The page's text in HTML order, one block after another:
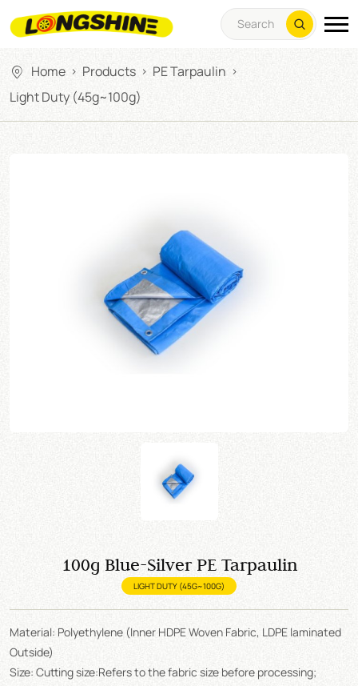
Home > Products > PE Tarpaulin >
Light Duty (45g~100g)
100g Blue-Silver PE Tarpaulin
LIGHT DUTY (45G~100G)
Material: Polyethylene (Inner HDPE Woven Fabric, LDPE laminated
Outside)
Size: Cutting size:Refers to the fabric size before processing;